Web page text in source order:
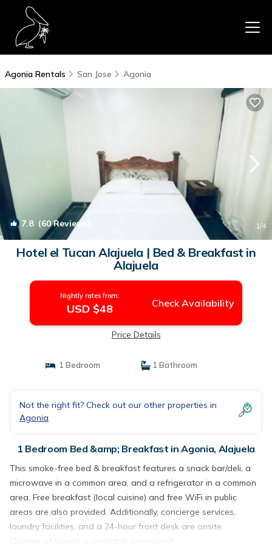
Agonia Rentals San Jose Agonia
7.8(60 Reviews) 1/4
Hotel el Tucan Alajuela | Bed & Breakfast in
Alajuela
Nightly rates from:
USD $48 Check Availability
Price Details
1 Bedroom 1 Bathroom
Not the right fit? Check out our other properties in
Agonia
1 Bedroom Bed &amp; Breakfast in Agonia, Alajuela
This smoke-free bed & breakfast features a snack bar/deli, a
microwave in a common area, and a refrigerator in a common
area. Free breakfast (local cuisine) and free WiFi in public
areas are also provided. Additionally, concierge services,
laundry facilities, and a 24-hour front desk are onsite.